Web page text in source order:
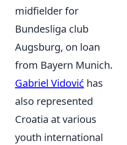
midfielder for
Bundesliga club
Augsburg, on loan
from Bayern Munich.
Gabriel Vidović has
also represented
Croatia at various
youth international